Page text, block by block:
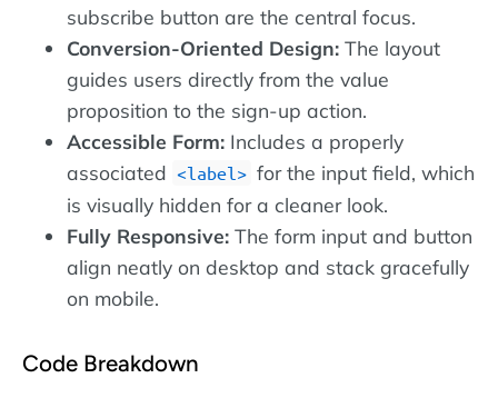
subscribe button are the central focus.
Conversion-Oriented Design: The layout
guides users directly from the value
proposition to the sign-up action.
Accessible Form: Includes a properly
associated
label
for the input field, which
is visually hidden for a cleaner look.
Fully Responsive: The form input and button
align neatly on desktop and stack gracefully
on mobile.
Code Breakdown